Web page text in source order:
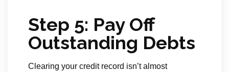
Step 5: Pay Off
Outstanding Debts
Clearing your credit record isn’t almost